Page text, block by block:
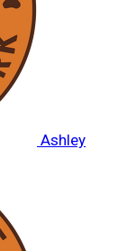
Ashley